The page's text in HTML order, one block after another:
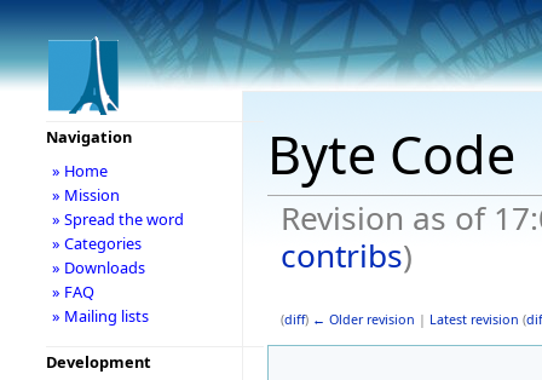
Byte Code
Revision as of
contribs)
(diff) ← Older revision | Latest revision (
Navigation
» Home
» Mission
» Spread the word
» Categories
» Downloads
» FAQ
» Mailing lists
Development